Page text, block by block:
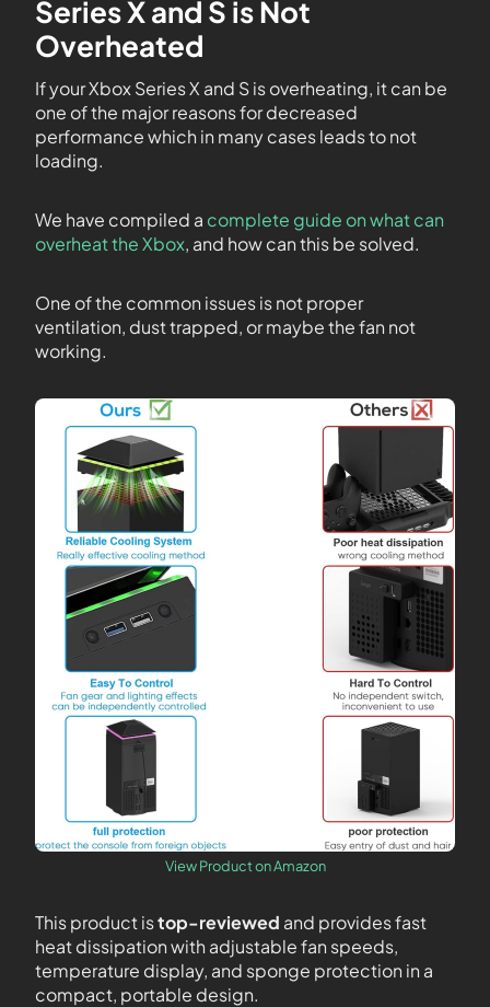
Series X and S is Not
Overheated
If your Xbox Series X and S is overheating, it can be
one of the major reasons for decreased
performance which in many cases leads to not
loading.
We have compiled a complete guide on what can
overheat the Xbox, and how can this be solved.
One of the common issues is not proper
ventilation, dust trapped, or maybe the fan not
working.
View Product on Amazon
This product istop-reviewed and provides fast
heat dissipation with adjustable fan speeds,
temperature display, and sponge protection in a
compact, portable design.